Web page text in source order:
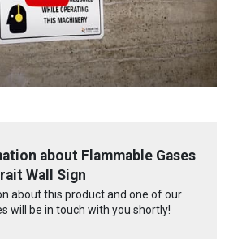
about Flammable Gases
Wall Sign
about this product and one of our
will be in touch with you shortly!